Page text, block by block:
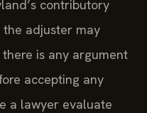
contributory
adjuster may
is any argument
accepting any
a lawyer evaluate